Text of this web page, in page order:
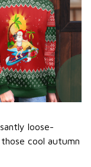
loose-
cool autumn